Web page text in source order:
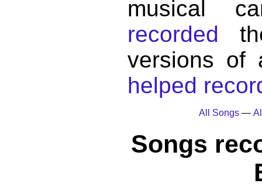
musical
recorded
versions
helped
All Songs—
Songs